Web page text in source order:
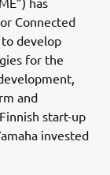
Connected
develop
for the
and
start-up
invested